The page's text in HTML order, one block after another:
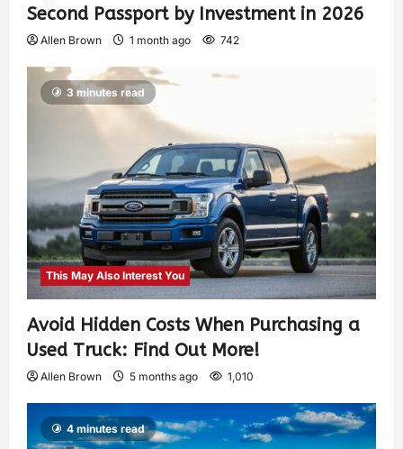
Second Passport by Investment in 2026
Allen Brown 1 month ago 742
3 minutes read
This May Also Interest You
Avoid Hidden Costs When Purchasing a
Used Truck: Find Out More!
Allen Brown 5 months ago 1,010
4 minutes read